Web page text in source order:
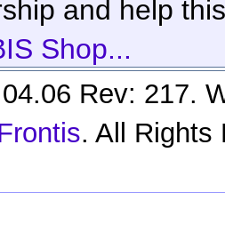
and help
Shop...
Rev: 217.
. All Rights